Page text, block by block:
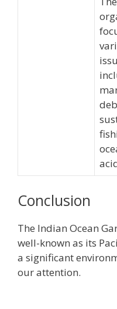
Conclusion
The Indian Ocean
well-known as its
a significant
our attention.